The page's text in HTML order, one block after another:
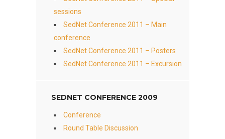
sessions
SedNet Conference 2011 – Main
conference
SedNet Conference 2011 – Posters
SedNet Conference 2011 – Excursion
SEDNET CONFERENCE 2009
Conference
Round Table Discussion